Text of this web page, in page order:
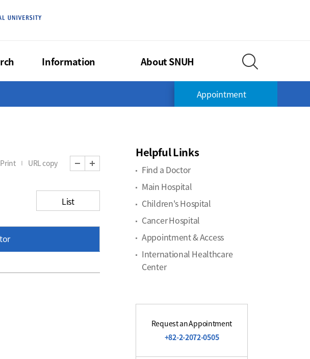
Information About SNUH
Appointment
Print URL copy Zoom Out
List
Helpful Links
Find a Doctor
Main Hospital
Children's Hospital
Cancer Hospital
Appointment & Access
International Healthcare
Center
Request an Appointment
+82-2-2072-0505